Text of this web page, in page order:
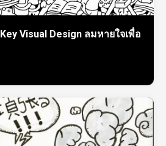
Visual Design ลมหายใจเพื่อ